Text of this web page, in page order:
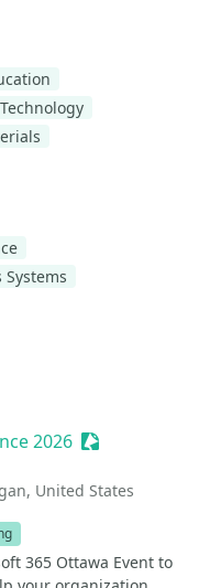
2026 Sessionize
United States
365 Ottawa Event to